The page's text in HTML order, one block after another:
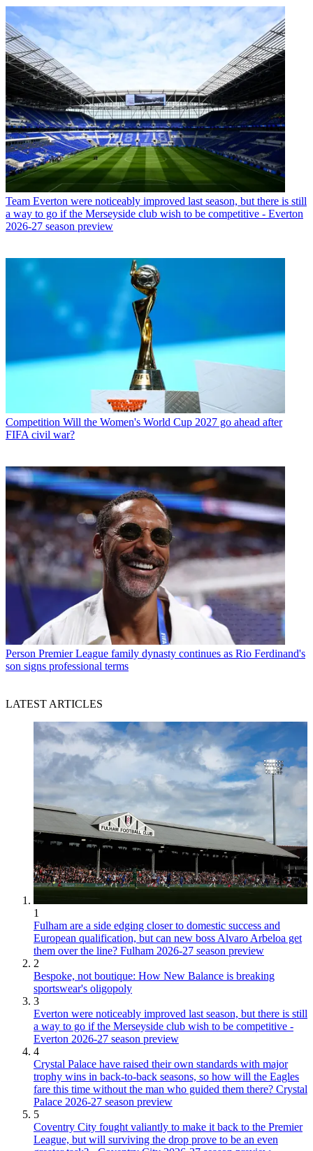
Team Everton were noticeably improved last season, but there is still
a way to go if the Merseyside club wish to be competitive - Everton
2026-27 season preview
Competition Will the Women's World Cup 2027 go ahead after
FIFA civil war?
Person Premier League family dynasty continues as Rio Ferdinand's
son signs professional terms
LATEST ARTICLES
1
Fulham are a side edging closer to domestic success and
European qualification, but can new boss Alvaro Arbeloa get
them over the line? Fulham 2026-27 season preview
2
Bespoke, not boutique: How New Balance is breaking
sportswear's oligopoly
3
Everton were noticeably improved last season, but there is still
a way to go if the Merseyside club wish to be competitive -
Everton 2026-27 season preview
4
Crystal Palace have raised their own standards with major
trophy wins in back-to-back seasons, so how will the Eagles
fare this time without the man who guided them there? Crystal
Palace 2026-27 season preview
5
Coventry City fought valiantly to make it back to the Premier
League, but will surviving the drop prove to be an even